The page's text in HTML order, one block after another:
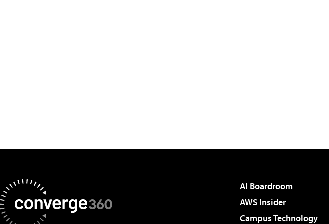
AI Boardroom
AWS Insider
Campus Technology